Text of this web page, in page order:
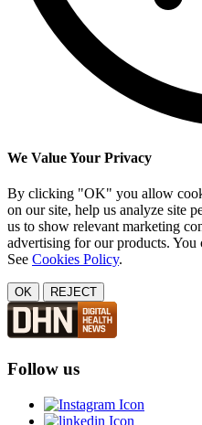
We Value Your Privacy
By clicking "OK" you allow
on our site, help us analyze site
us to show relevant marketing
advertising for our products. You
See Cookies Policy.
OK REJECT
Follow us